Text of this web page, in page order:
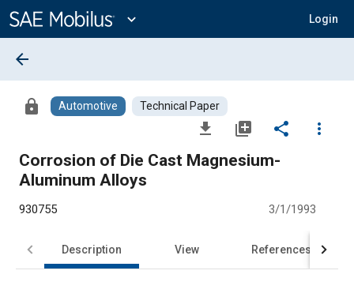
Content
expand_more Login
arrow_back
lock Automotive Technical Paper
file_download library_add share
more_vert
Corrosion of Die Cast Magnesium-
Aluminum Alloys
930755 3/1/1993
Description View References